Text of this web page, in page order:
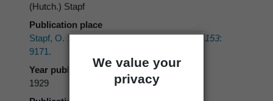
We value your
privacy
(Hutch.) Stapf
Publication place
Stapf, O. 1929:Curtis's Botanical Magazine 153:
9171.
Year published
1929